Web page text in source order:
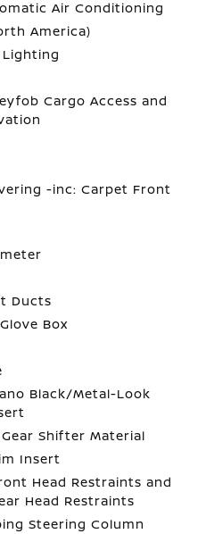
Air Conditioning
America)
Cargo Access and
-inc: Carpet Front
Ducts
Box
Black/Metal-Look
Shifter Material
Insert
Head Restraints and
Head Restraints
Steering Column